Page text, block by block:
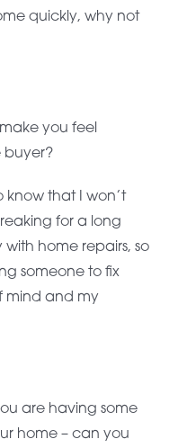
quickly, why not
you feel
buyer?
know that I won’t
for a long
home repairs, so
someone to fix
mind and my
are having some
home – can you